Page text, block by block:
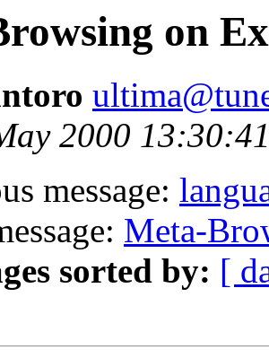
on
2000
message:
Meta-
sorted by: [